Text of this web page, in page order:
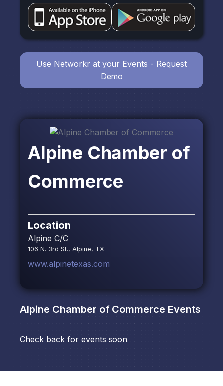
Alpine Chamber of
Commerce
Location
Alpine C/C
106 N. 3rd St., Alpine, TX
www.alpinetexas.com
Alpine Chamber of Commerce Events
Check back for events soon
Use Networkr at your Events - Request
Demo